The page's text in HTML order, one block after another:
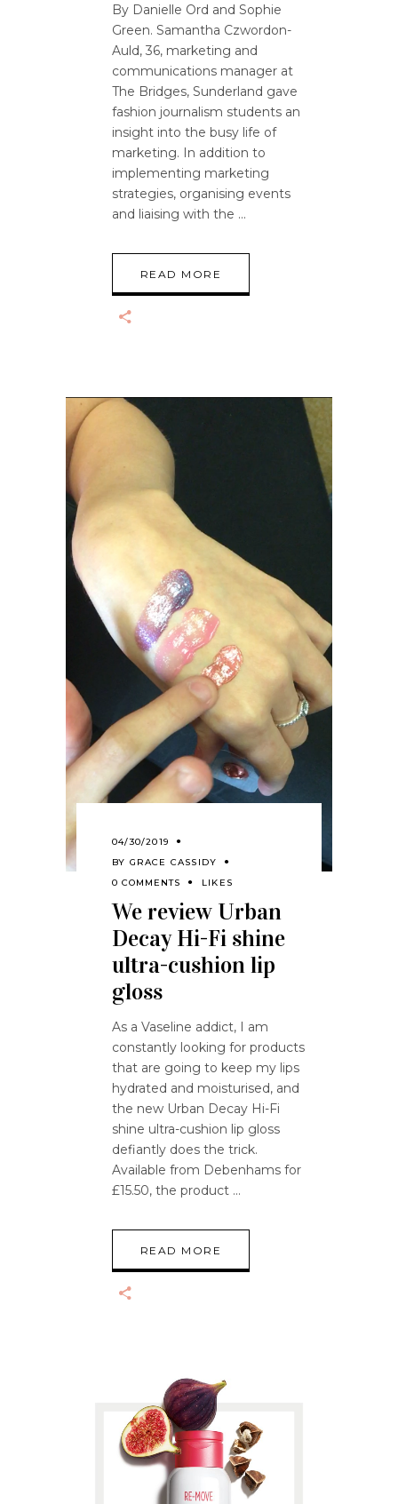
By Danielle Ord and Sophie
Green. Samantha Czwordon-
Auld, 36, marketing and
communications manager at
The Bridges, Sunderland gave
fashion journalism students an
insight into the busy life of
marketing. In addition to
implementing marketing
strategies, organising events
and liaising with the
READ MORE
04/30/2019
BY GRACE CASSIDY
0 COMMENTS
LIKES
We review Urban
Decay Hi-Fi shine
ultra-cushion lip
gloss
As a Vaseline addict, I am
constantly looking for products
that are going to keep my lips
hydrated and moisturised, and
the new Urban Decay Hi-Fi
shine ultra-cushion lip gloss
defiantly does the trick.
Available from Debenhams for
£15.50, the product
READ MORE